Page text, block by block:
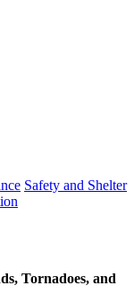
Safety and Shelter
Tornadoes, and